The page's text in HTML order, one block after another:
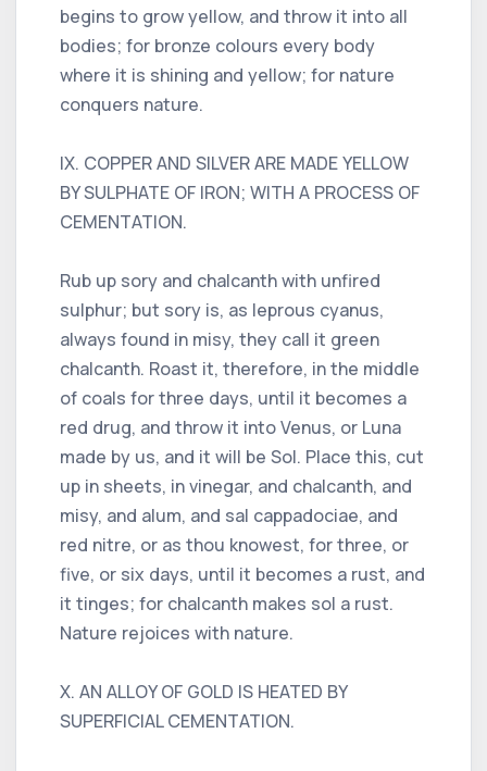
begins to grow yellow, and throw it into all
bodies; for bronze colours every body
where it is shining and yellow; for nature
conquers nature.
IX. COPPER AND SILVER ARE MADE YELLOW
BY SULPHATE OF IRON; WITH A PROCESS OF
CEMENTATION.
Rub up sory and chalcanth with unfired
sulphur; but sory is, as leprous cyanus,
always found in misy, they call it green
chalcanth. Roast it, therefore, in the middle
of coals for three days, until it becomes a
red drug, and throw it into Venus, or Luna
made by us, and it will be Sol. Place this, cut
up in sheets, in vinegar, and chalcanth, and
misy, and alum, and sal cappadociae, and
red nitre, or as thou knowest, for three, or
five, or six days, until it becomes a rust, and
it tinges; for chalcanth makes sol a rust.
Nature rejoices with nature.
X. AN ALLOY OF GOLD IS HEATED BY
SUPERFICIAL CEMENTATION.